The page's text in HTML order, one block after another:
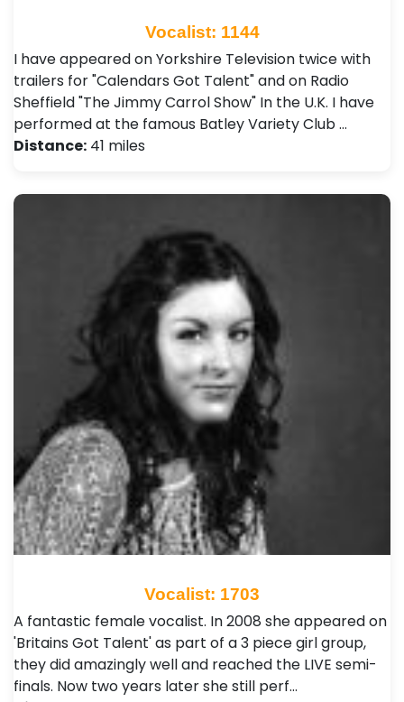
Vocalist: 1144
I have appeared on Yorkshire Television twice with
trailers for "Calendars Got Talent" and on Radio
Sheffield "The Jimmy Carrol Show" In the U.K. I have
performed at the famous Batley Variety Club …
Distance: 41 miles
Vocalist: 1703
A fantastic female vocalist. In 2008 she appeared on
'Britains Got Talent' as part of a 3 piece girl group,
they did amazingly well and reached the LIVE semi-
finals. Now two years later she still perf…